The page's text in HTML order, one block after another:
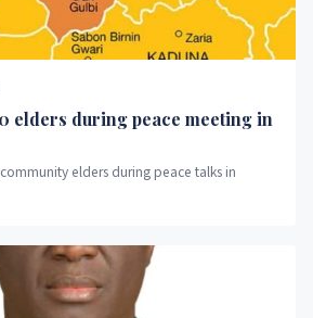
elders during peace meeting in
elders during peace talks in